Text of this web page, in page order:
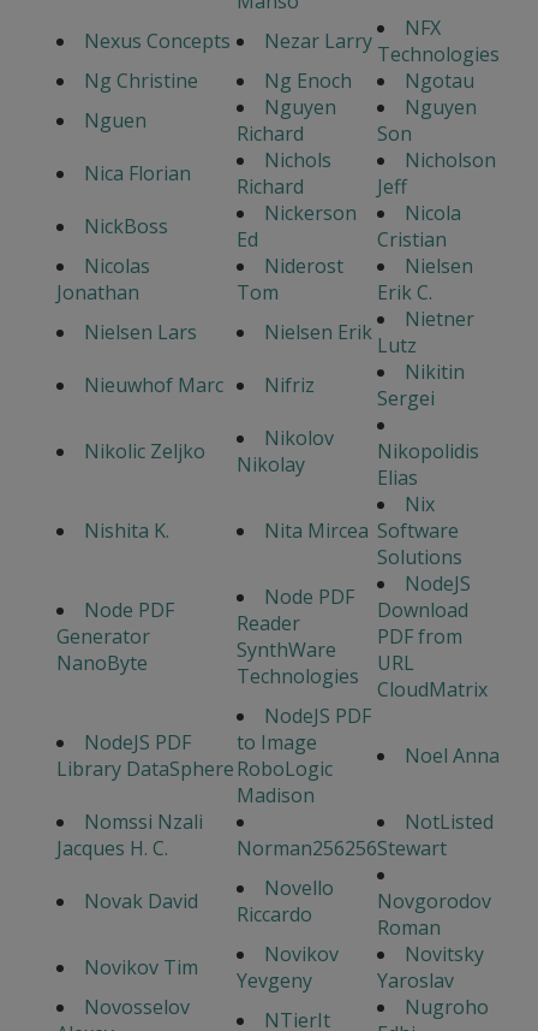
Nexus Concepts
Nezar Larry
NFX
Technologies
Ng Christine
Ng Enoch
Ngotau
Nguen
Nguyen
Richard
Nguyen
Son
Nica Florian
Nichols
Richard
Nicholson
Jeff
NickBoss
Nickerson
Ed
Nicola
Cristian
Nicolas
Jonathan
Niderost
Tom
Nielsen
Erik C.
Nielsen Lars
Nielsen Erik
Nietner
Lutz
Nieuwhof Marc
Nifriz
Nikitin
Sergei
Nikolic Zeljko
Nikolov
Nikolay
Nikopolidis
Elias
Nishita K.
Nita Mircea
Nix
Software
Solutions
Node PDF
Generator
NanoByte
Node PDF
Reader
SynthWare
Technologies
NodeJS
Download
PDF from
URL
CloudMatrix
NodeJS PDF
Library DataSphere
NodeJS PDF
to Image
RoboLogic
Madison
Noel Anna
Nomssi Nzali
Jacques H. C.
Norman256256
NotListed
Stewart
Novak David
Novello
Riccardo
Novgorodov
Roman
Novikov Tim
Novikov
Yevgeny
Novitsky
Yaroslav
Novosselov
NTierIt
Nugroho